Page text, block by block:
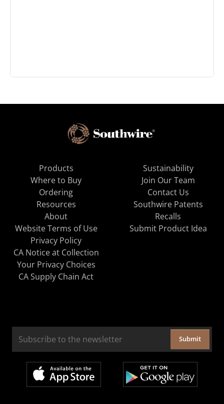
Products
Where to Buy
Ordering
Resources
About
Sustainability
Join Our Team
Contact Us
Southwire Patents
Recalls
Website Terms of Use
Privacy Policy
CA Notice at Collection
Your Privacy Choices
CA Supply Chain Act
Submit Product Idea
Submit